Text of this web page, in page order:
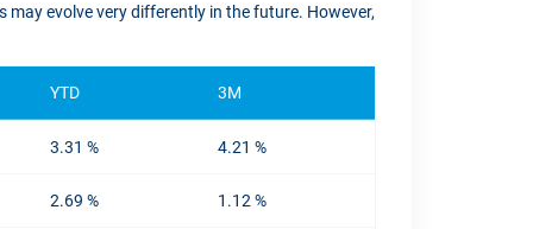
evolve very differently in the future. However,
YTD 3M
3.31 % 4.21 %
2.69 % 1.12 %